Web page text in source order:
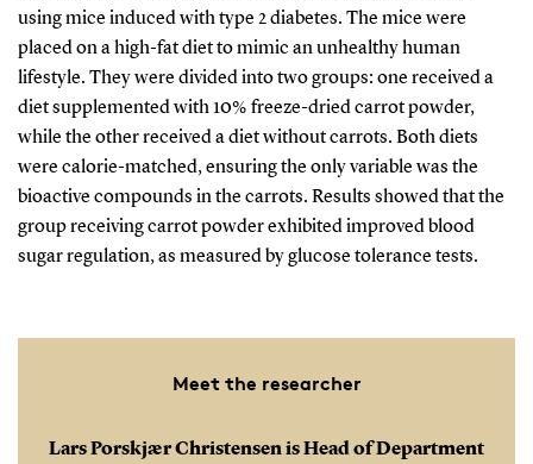
using mice induced with type 2 diabetes. The mice were
placed on a high-fat diet to mimic an unhealthy human
lifestyle. They were divided into two groups: one received a
diet supplemented with 10% freeze-dried carrot powder,
while the other received a diet without carrots. Both diets
were calorie-matched, ensuring the only variable was the
bioactive compounds in the carrots. Results showed that the
group receiving carrot powder exhibited improved blood
sugar regulation, as measured by glucose tolerance tests.
Meet the researcher
Lars Porskjær Christensen is Head of Department